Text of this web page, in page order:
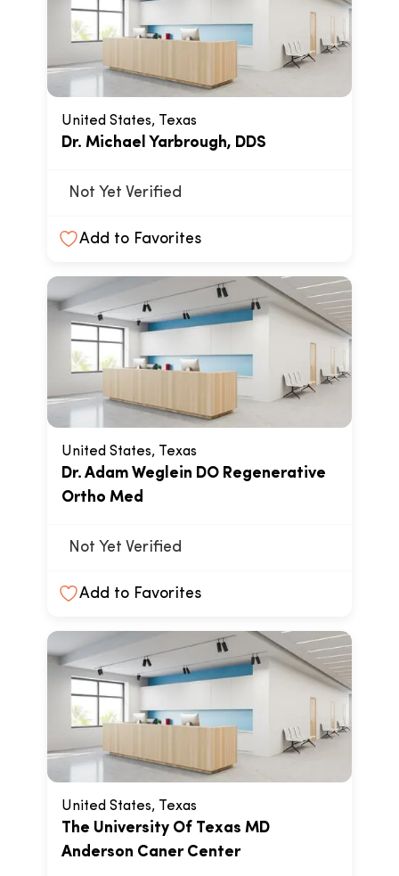
United States, Texas
Dr. Michael Yarbrough, DDS
Not Yet Verified
Add to Favorites
United States, Texas
Dr. Adam Weglein DO Regenerative
Ortho Med
Not Yet Verified
Add to Favorites
United States, Texas
The University Of Texas MD
Anderson Caner Center